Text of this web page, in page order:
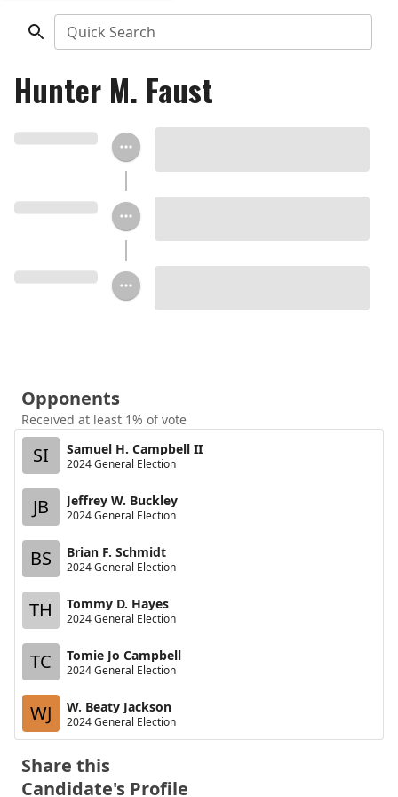
Quick Search
Hunter M. Faust
Opponents
Received at least 1% of vote
SI Samuel H. Campbell II
2024 General Election
JB Jeffrey W. Buckley
2024 General Election
BS Brian F. Schmidt
2024 General Election
TH Tommy D. Hayes
2024 General Election
TC Tomie Jo Campbell
2024 General Election
WJ W. Beaty Jackson
2024 General Election
Share this
Candidate's Profile